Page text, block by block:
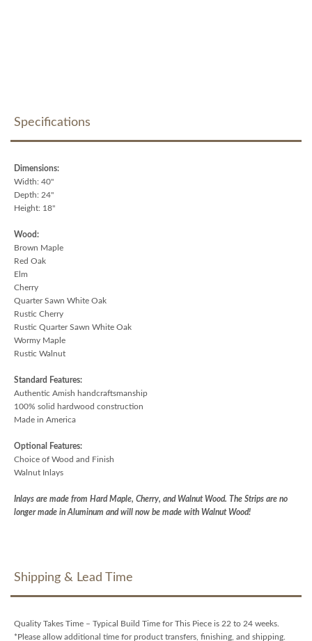
Specifications
Dimensions:
Width: 40"
Depth: 24"
Height: 18"
Wood:
Brown Maple
Red Oak
Elm
Cherry
Quarter Sawn White Oak
Rustic Cherry
Rustic Quarter Sawn White Oak
Wormy Maple
Rustic Walnut
Standard Features:
Authentic Amish handcraftsmanship
100% solid hardwood construction
Made in America
Optional Features:
Choice of Wood and Finish
Walnut Inlays
Inlays are made from Hard Maple, Cherry, and Walnut Wood. The Strips are no
longer made in Aluminum and will now be made with Walnut Wood!
Shipping & Lead Time
Quality Takes Time – Typical Build Time for This Piece is 22 to 24 weeks.
*Please allow additional time for product transfers, finishing, and shipping.